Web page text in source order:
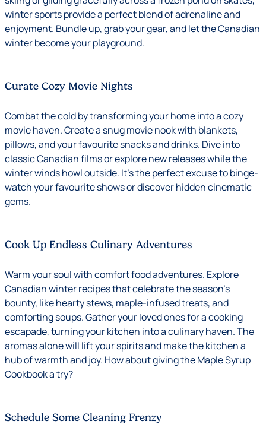
winter sports provide a perfect blend of adrenaline and
enjoyment. Bundle up, grab your gear, and let the Canadian
winter become your playground.
Curate Cozy Movie Nights
Combat the cold by transforming your home into a cozy
movie haven. Create a snug movie nook with blankets,
pillows, and your favourite snacks and drinks. Dive into
classic Canadian films or explore new releases while the
winter winds howl outside. It’s the perfect excuse to binge-
watch your favourite shows or discover hidden cinematic
gems.
Cook Up Endless Culinary Adventures
Warm your soul with comfort food adventures. Explore
Canadian winter recipes that celebrate the season’s
bounty, like hearty stews, maple-infused treats, and
comforting soups. Gather your loved ones for a cooking
escapade, turning your kitchen into a culinary haven. The
aromas alone will lift your spirits and make the kitchen a
hub of warmth and joy. How about giving theMaple Syrup
Cookbooka try?
Schedule Some Cleaning Frenzy